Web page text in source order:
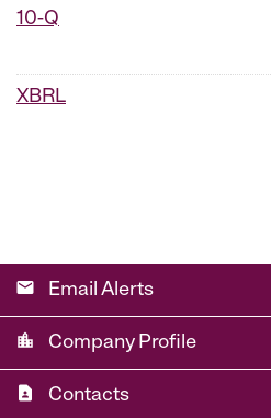
10-Q
XBRL
email Email Alerts
location_city Company Profile
contact_page Contacts